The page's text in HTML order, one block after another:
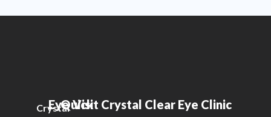
Crystal
EyeQuick
Visit Crystal Clear Eye Clinic